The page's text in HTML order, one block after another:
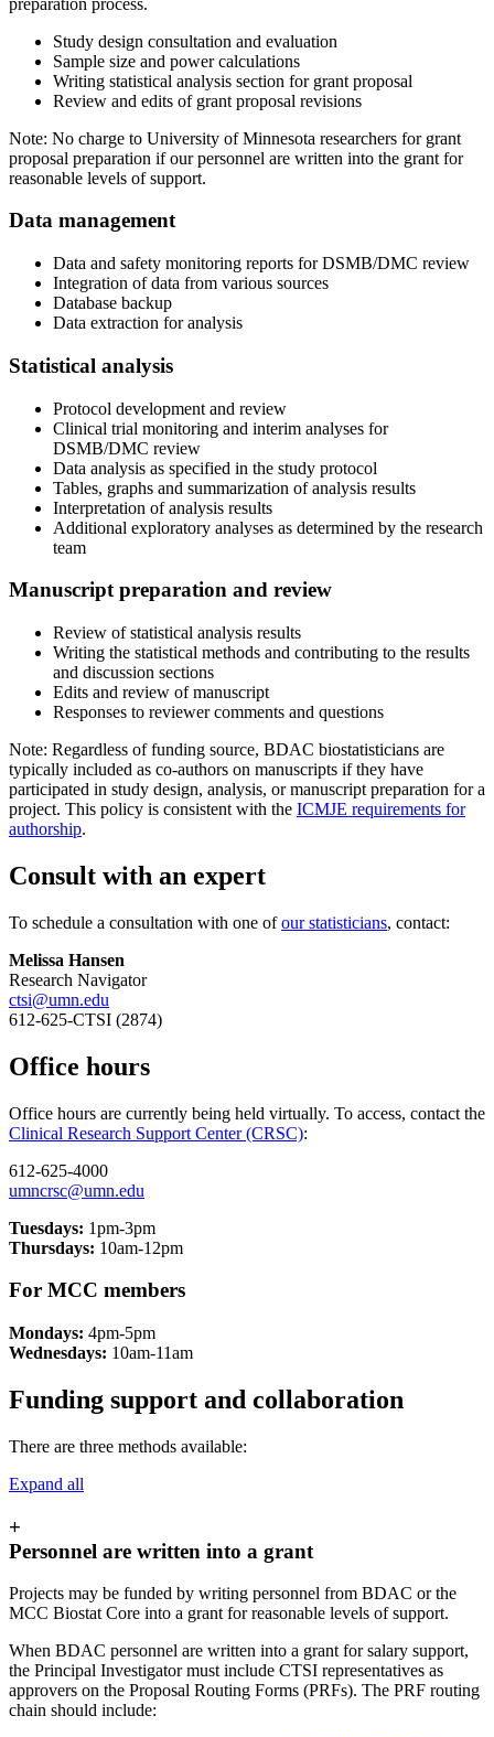
Study design consultation and evaluation
Sample size and power calculations
Writing statistical analysis section for grant proposal
Review and edits of grant proposal revisions
Note: No charge to University of Minnesota researchers for grant
proposal preparation if our personnel are written into the grant for
reasonable levels of support.
Data management
Data and safety monitoring reports for DSMB/DMC review
Integration of data from various sources
Database backup
Data extraction for analysis
Statistical analysis
Protocol development and review
Clinical trial monitoring and interim analyses for
DSMB/DMC review
Data analysis as specified in the study protocol
Tables, graphs and summarization of analysis results
Interpretation of analysis results
Additional exploratory analyses as determined by the research
team
Manuscript preparation and review
Review of statistical analysis results
Writing the statistical methods and contributing to the results
and discussion sections
Edits and review of manuscript
Responses to reviewer comments and questions
Note: Regardless of funding source, BDAC biostatisticians are
typically included as co-authors on manuscripts if they have
participated in study design, analysis, or manuscript preparation for a
project. This policy is consistent with the ICMJE requirements for
authorship.
Consult with an expert
To schedule a consultation with one ofour statisticians, contact:
Melissa Hansen
Research Navigator
ctsi@umn.edu
612-625-CTSI (2874)
Office hours
Office hours are currently being held virtually. To access, contact the
Clinical Research Support Center (CRSC):
612-625-4000
umncrsc@umn.edu
Tuesdays: 1pm-3pm
Thursdays: 10am-12pm
For MCC members
Mondays: 4pm-5pm
Wednesdays: 10am-11am
Funding support and collaboration
There are three methods available:
Expand all
+
Personnel are written into a grant
Projects may be funded by writing personnel from BDAC or the
MCC Biostat Core into a grant for reasonable levels of support.
When BDAC personnel are written into a grant for salary support,
the Principal Investigator must include CTSI representatives as
approvers on the Proposal Routing Forms (PRFs). The PRF routing
chain should include: